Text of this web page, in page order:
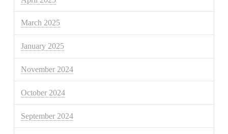
March 2025
January 2025
November 2024
October 2024
September 2024